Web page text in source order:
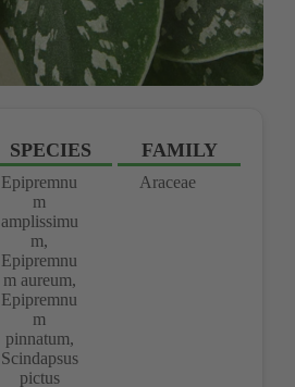
SPECIES FAMILY
Epipremnu
m
amplissimu
m,
Epipremnu
m aureum,
Epipremnu
m
pinnatum,
Scindapsus
pictus
Araceae